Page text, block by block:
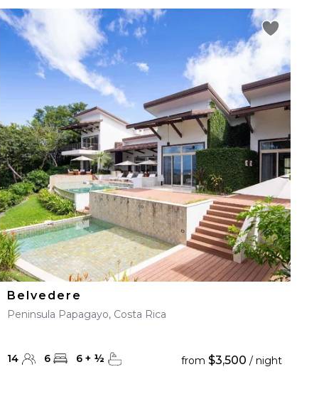
Belvedere
Peninsula Papagayo, Costa Rica
14 6 6 + ½ from $3,500 / night